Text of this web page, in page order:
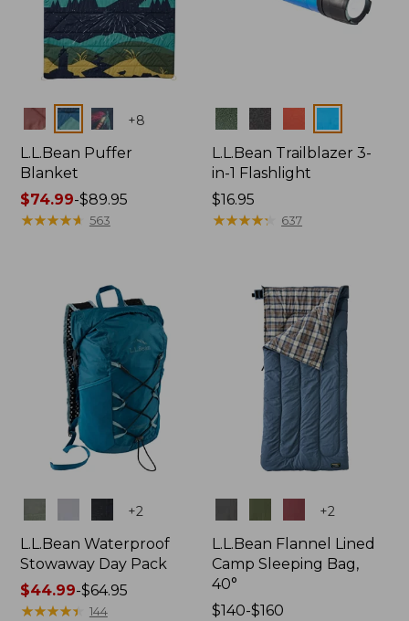
Colors +8
L.L.Bean Puffer
Blanket
Price
range
$89.95
$74.99-$89.95
★★★★★
★★★★★ 563
Colors
L.L.Bean Trailblazer 3-
in-1 Flashlight
Price:
$16.95
$16.95
★★★★★
★★★★★ 637
+2
L.L.Bean Waterproof
Stowaway Day Pack
Price
range
$44.99-$64.95
★★★★★
★★★★★ 144
+2
L.L.Bean Flannel Lined
Camp Sleeping Bag,
40°
Price
$140-$160